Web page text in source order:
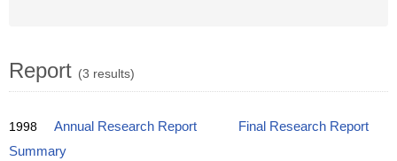
Report (3 results)
1998 Annual Research Report
Final Research Report
Summary